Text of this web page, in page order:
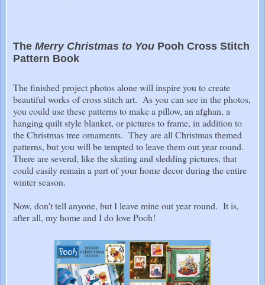
The Merry Christmas to You Pooh Cross Stitch
Pattern Book
The finished project photos alone will inspire you to create
beautiful works of cross stitch art. As you can see in the photos,
you could use these patterns to make a pillow, an afghan, a
hanging quilt style blanket, or pictures to frame, in addition to
the Christmas tree ornaments. They are all Christmas themed
patterns, but you will be tempted to leave them out year round.
There are several, like the skating and sledding pictures, that
could easily remain a part of your home decor during the entire
winter season.
Now, don't tell anyone, but I leave mine out year round. It is,
after all, my home and I do love Pooh!